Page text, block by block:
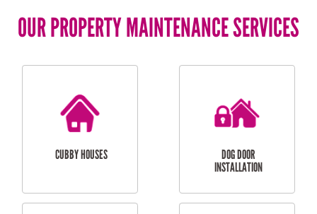
OUR PROPERTY MAINTENANCE SERVICES